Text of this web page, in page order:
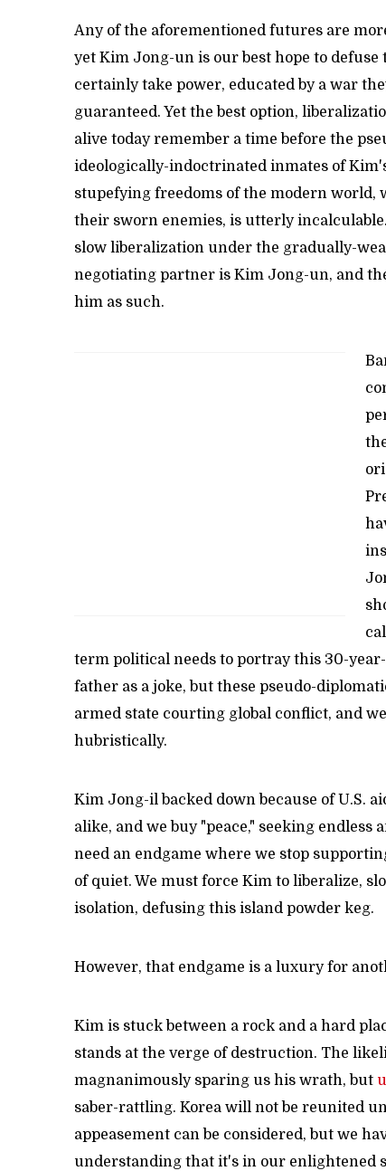
Any of the aforementioned futures are
yet Kim Jong-un is our best hope to
certainly take power, educated by a war
guaranteed. Yet the best option,
alive today remember a time before the
ideologically-indoctrinated inmates of
stupefying freedoms of the modern
their sworn enemies, is utterly
slow liberalization under the gradually-
negotiating partner is Kim Jong-un, and
him as such.
term political needs to portray this 30-
father as a joke, but these pseudo-
armed state courting global conflict, and
hubristically.
Kim Jong-il backed down because of U.S.
alike, and we buy "peace," seeking
need an endgame where we stop
of quiet. We must force Kim to liberalize,
isolation, defusing this island powder keg.
However, that endgame is a luxury for
Kim is stuck between a rock and a hard
stands at the verge of destruction. The
magnanimously sparing us his wrath, but
saber-rattling. Korea will not be reunited
appeasement can be considered, but we
understanding that it's in our enlightened